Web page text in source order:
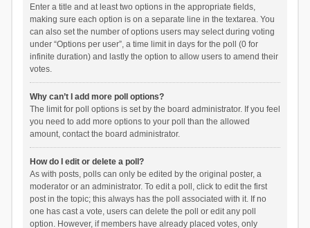
Enter a title and at least two options in the appropriate fields,
making sure each option is on a separate line in the textarea. You
can also set the number of options users may select during voting
under “Options per user”, a time limit in days for the poll (0 for
infinite duration) and lastly the option to allow users to amend their
votes.
Why can’t I add more poll options?
The limit for poll options is set by the board administrator. If you feel
you need to add more options to your poll than the allowed
amount, contact the board administrator.
How do I edit or delete a poll?
As with posts, polls can only be edited by the original poster, a
moderator or an administrator. To edit a poll, click to edit the first
post in the topic; this always has the poll associated with it. If no
one has cast a vote, users can delete the poll or edit any poll
option. However, if members have already placed votes, only